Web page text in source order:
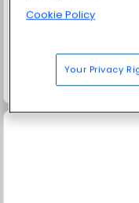
Grand Mahjong
Cookie Policy
Your Privacy